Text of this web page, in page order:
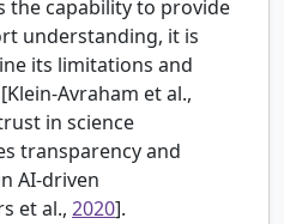
the capability to provide
understanding, it is
its limitations and
Klein-Avraham et al.,
in science
transparency and
AI-driven
et al., 2020].